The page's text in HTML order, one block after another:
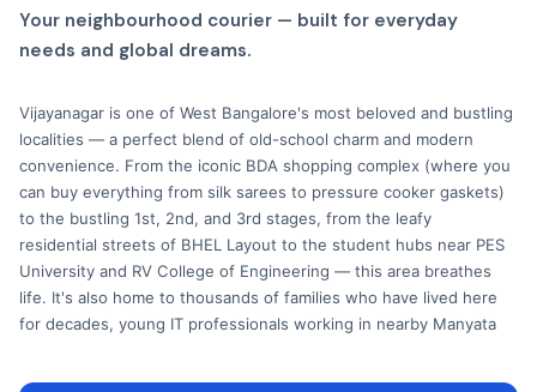
Your neighbourhood courier — built for everyday
needs and global dreams.
Vijayanagar is one of West Bangalore's most beloved and bustling
localities — a perfect blend of old-school charm and modern
convenience. From the iconic BDA shopping complex (where you
can buy everything from silk sarees to pressure cooker gaskets)
to the bustling 1st, 2nd, and 3rd stages, from the leafy
residential streets of BHEL Layout to the student hubs near PES
University and RV College of Engineering — this area breathes
life. It's also home to thousands of families who have lived here
for decades, young IT professionals working in nearby Manyata